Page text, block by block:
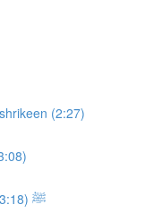
(2:27)
The Knowledge of the Prophet ﷺ (3:18)